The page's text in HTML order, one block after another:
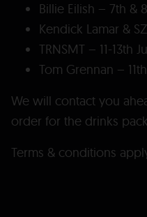
Billie Eilish – 7th &
Kendick Lamar &
TRNSMT – 11-13th
Tom Grennan –
We will contact you
order for the drinks
Terms & conditions